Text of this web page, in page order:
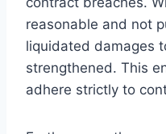
reasonable and not
liquidated damages
strengthened. This
adhere strictly to